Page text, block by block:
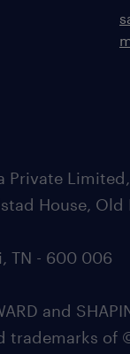
Private
House, Old
TN - 600 006
and
trademarks of